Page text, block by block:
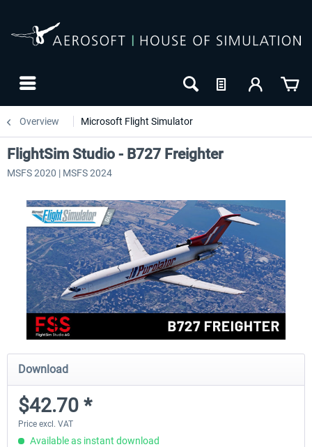
Overview Microsoft Flight Simulator
FlightSim Studio - B727 Freighter
MSFS 2020 | MSFS 2024
Download
$42.70 *
Price excl. VAT
Available as instant download